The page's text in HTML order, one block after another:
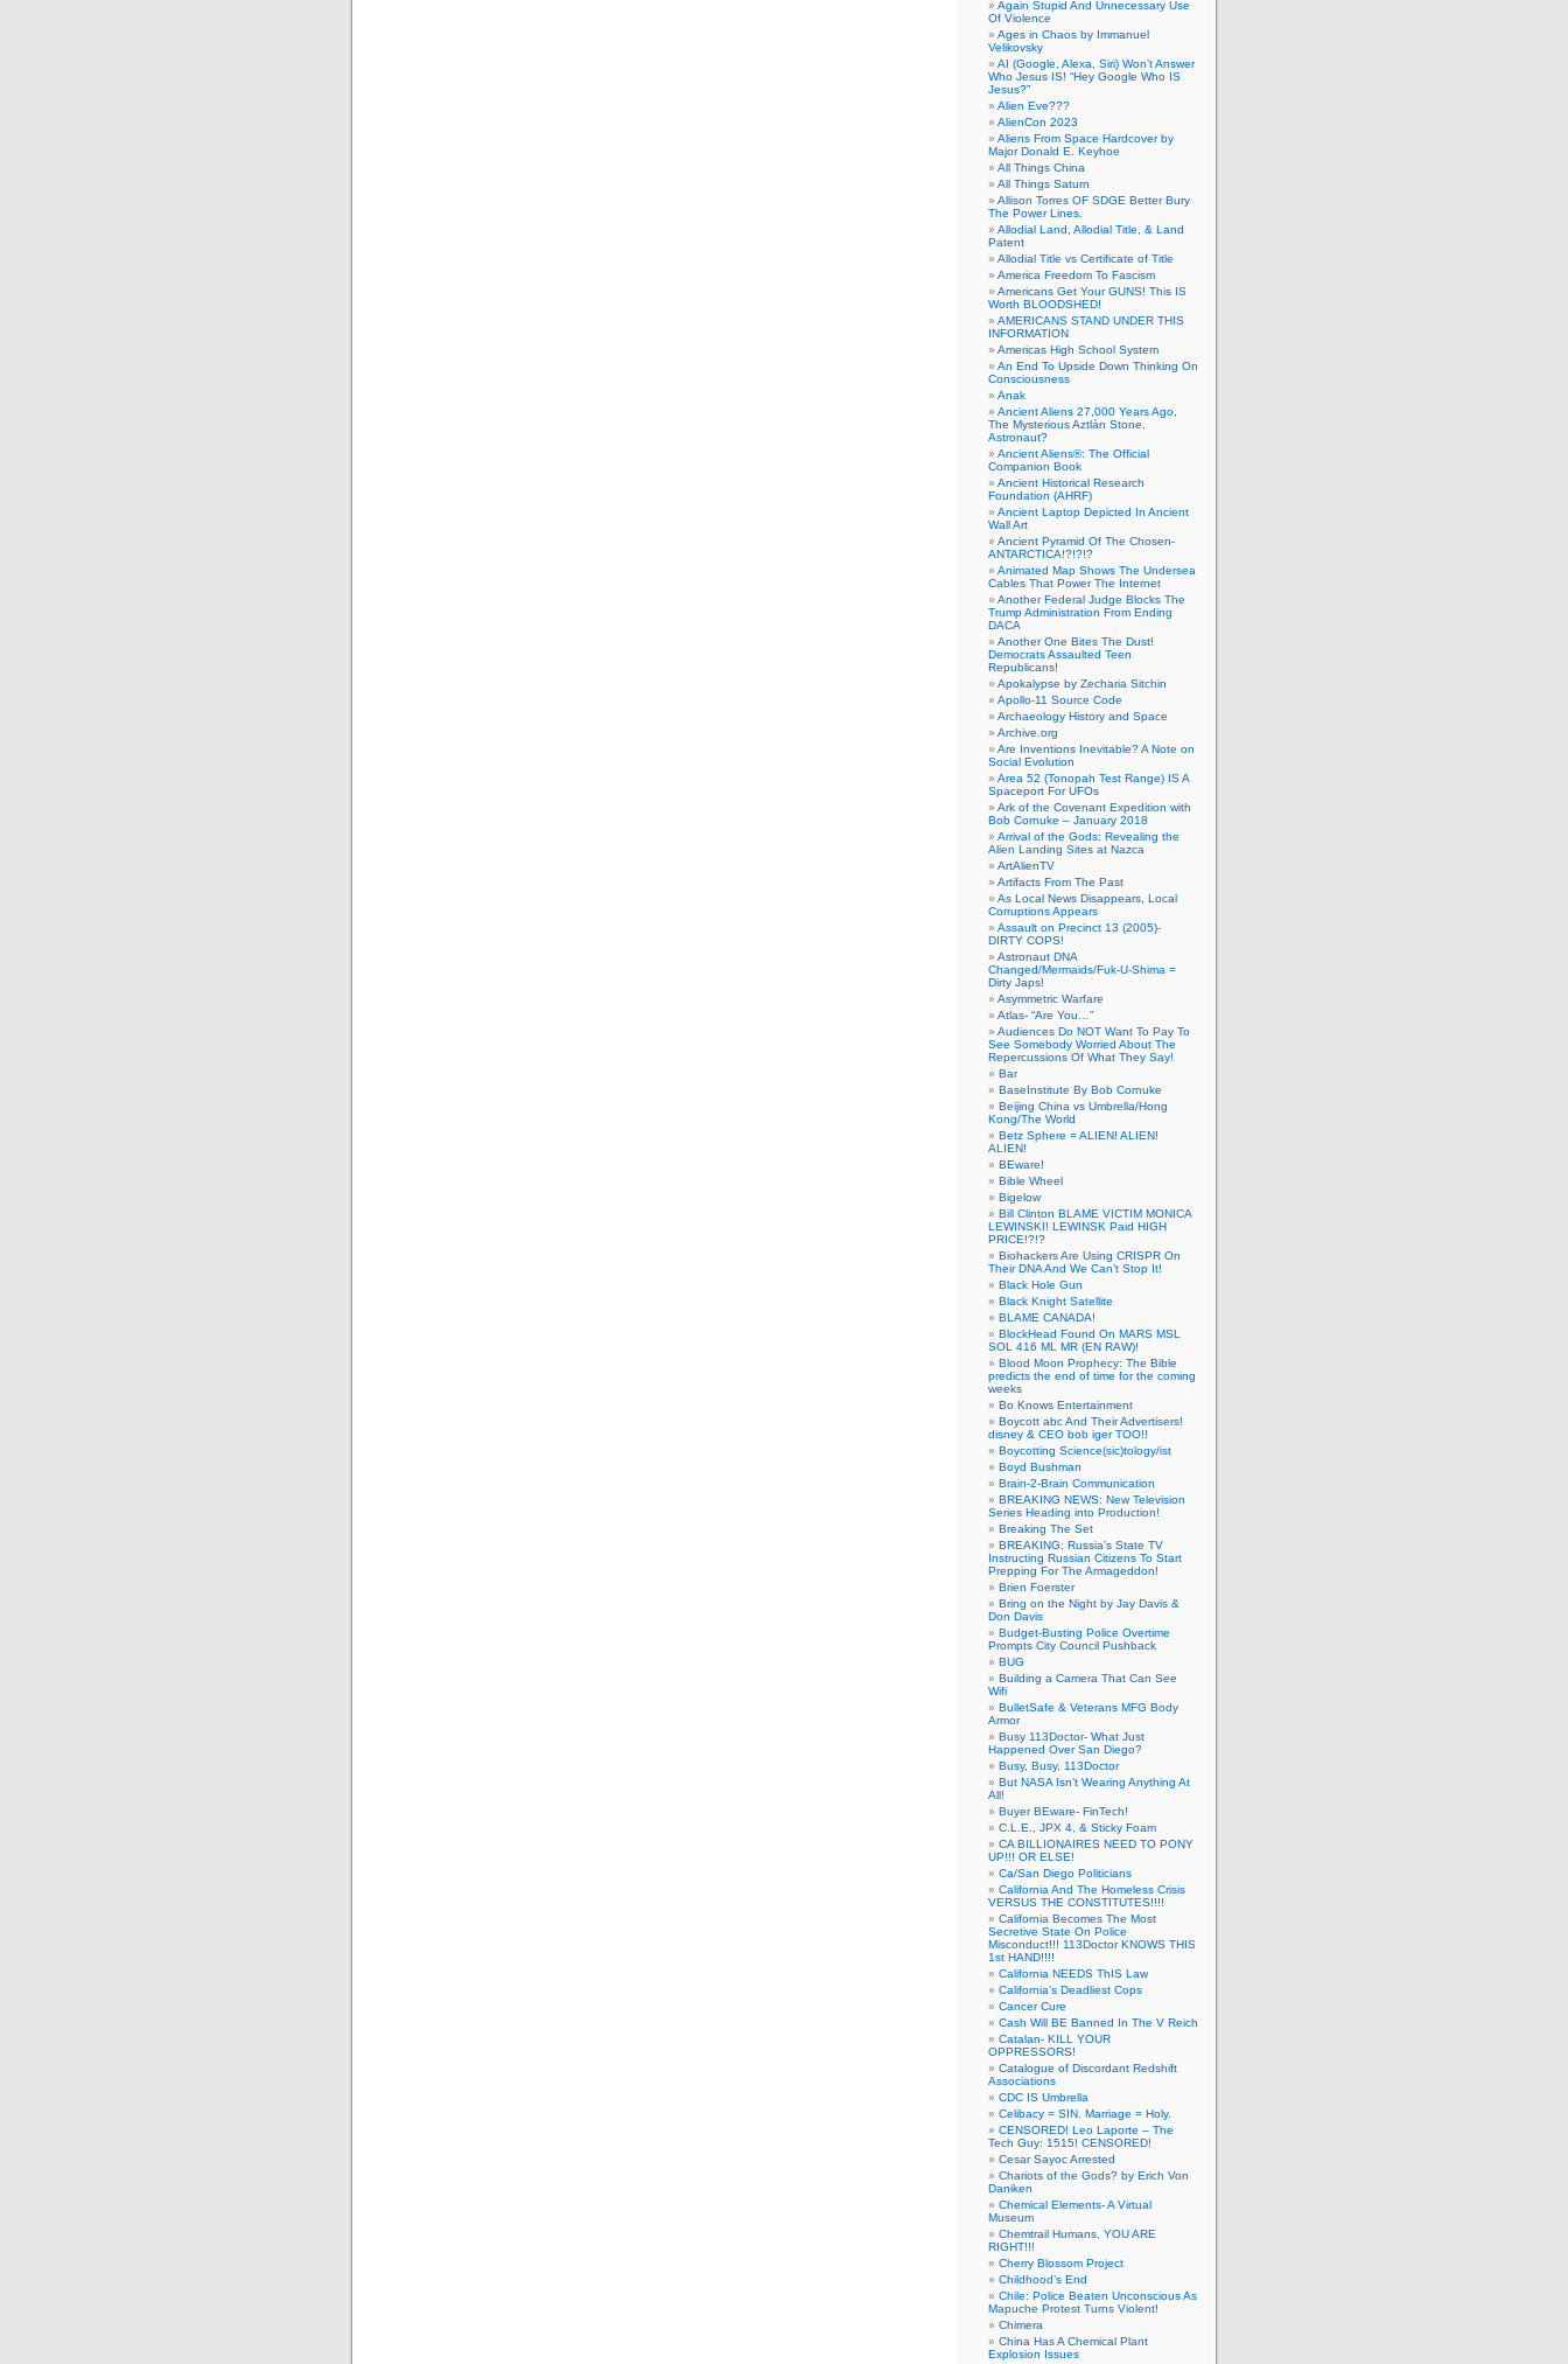
Again Stupid And Unnecessary Use
Of Violence
Ages in Chaos by Immanuel
Velikovsky
AI (Google, Alexa, Siri) Won’t Answer
Who Jesus IS! “Hey Google Who IS
Jesus?”
Alien Eve???
AlienCon 2023
Aliens From Space Hardcover by
Major Donald E. Keyhoe
All Things China
All Things Saturn
Allison Torres OF SDGE Better Bury
The Power Lines.
Allodial Land, Allodial Title, & Land
Patent
Allodial Title vs Certificate of Title
America Freedom To Fascism
Americans Get Your GUNS! This IS
Worth BLOODSHED!
AMERICANS STAND UNDER THIS
INFORMATION
Americas High School System
An End To Upside Down Thinking On
Consciousness
Anak
Ancient Aliens 27,000 Years Ago,
The Mysterious Aztlán Stone,
Astronaut?
Ancient Aliens®: The Official
Companion Book
Ancient Historical Research
Foundation (AHRF)
Ancient Laptop Depicted In Ancient
Wall Art
Ancient Pyramid Of The Chosen-
ANTARCTICA!?!?!?
Animated Map Shows The Undersea
Cables That Power The Internet
Another Federal Judge Blocks The
Trump Administration From Ending
DACA
Another One Bites The Dust!
Democrats Assaulted Teen
Republicans!
Apokalypse by Zecharia Sitchin
Apollo-11 Source Code
Archaeology History and Space
Archive.org
Are Inventions Inevitable? A Note on
Social Evolution
Area 52 (Tonopah Test Range) IS A
Spaceport For UFOs
Ark of the Covenant Expedition with
Bob Cornuke – January 2018
Arrival of the Gods: Revealing the
Alien Landing Sites at Nazca
ArtAlienTV
Artifacts From The Past
As Local News Disappears, Local
Corruptions Appears
Assault on Precinct 13 (2005)-
DIRTY COPS!
Astronaut DNA
Changed/Mermaids/Fuk-U-Shima =
Dirty Japs!
Asymmetric Warfare
Atlas- “Are You…”
Audiences Do NOT Want To Pay To
See Somebody Worried About The
Repercussions Of What They Say!
Bar
BaseInstitute By Bob Cornuke
Beijing China vs Umbrella/Hong
Kong/The World
Betz Sphere = ALIEN! ALIEN!
ALIEN!
BEware!
Bible Wheel
Bigelow
Bill Clinton BLAME VICTIM MONICA
LEWINSKI! LEWINSK Paid HIGH
PRICE!?!?
Biohackers Are Using CRISPR On
Their DNA And We Can’t Stop It!
Black Hole Gun
Black Knight Satellite
BLAME CANADA!
BlockHead Found On MARS MSL
SOL 416 ML MR (EN RAW)!
Blood Moon Prophecy: The Bible
predicts the end of time for the coming
weeks
Bo Knows Entertainment
Boycott abc And Their Advertisers!
disney & CEO bob iger TOO!!
Boycotting Science(sic)tology/ist
Boyd Bushman
Brain-2-Brain Communication
BREAKING NEWS: New Television
Series Heading into Production!
Breaking The Set
BREAKING: Russia’s State TV
Instructing Russian Citizens To Start
Prepping For The Armageddon!
Brien Foerster
Bring on the Night by Jay Davis &
Don Davis
Budget-Busting Police Overtime
Prompts City Council Pushback
BUG
Building a Camera That Can See
Wifi
BulletSafe & Veterans MFG Body
Armor
Busy 113Doctor- What Just
Happened Over San Diego?
Busy, Busy, 113Doctor
But NASA Isn’t Wearing Anything At
All!
Buyer BEware- FinTech!
C.L.E., JPX 4, & Sticky Foam
CA BILLIONAIRES NEED TO PONY
UP!!! OR ELSE!
Ca/San Diego Politicians
California And The Homeless Crisis
VERSUS THE CONSTITUTES!!!!
California Becomes The Most
Secretive State On Police
Misconduct!!! 113Doctor KNOWS THIS
1st HAND!!!!
California NEEDS ThIS Law
California’s Deadliest Cops
Cancer Cure
Cash Will BE Banned In The V Reich
Catalan- KILL YOUR
OPPRESSORS!
Catalogue of Discordant Redshift
Associations
CDC IS Umbrella
Celibacy = SIN. Marriage = Holy.
CENSORED! Leo Laporte – The
Tech Guy: 1515! CENSORED!
Cesar Sayoc Arrested
Chariots of the Gods? by Erich Von
Daniken
Chemical Elements- A Virtual
Museum
Chemtrail Humans, YOU ARE
RIGHT!!!
Cherry Blossom Project
Childhood’s End
Chile: Police Beaten Unconscious As
Mapuche Protest Turns Violent!
Chimera
China Has A Chemical Plant
Explosion Issues